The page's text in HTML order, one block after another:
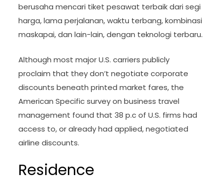
berusaha mencari tiket pesawat terbaik dari segi
harga, lama perjalanan, waktu terbang, kombinasi
maskapai, dan lain-lain, dengan teknologi terbaru.
Although most major U.S. carriers publicly
proclaim that they don’t negotiate corporate
discounts beneath printed market fares, the
American Specific survey on business travel
management found that 38 p.c of U.S. firms had
access to, or already had applied, negotiated
airline discounts.
Residence